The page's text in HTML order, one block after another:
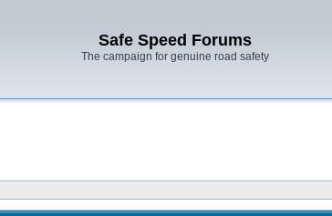
Safe Speed Forums
The campaign for genuine road safety